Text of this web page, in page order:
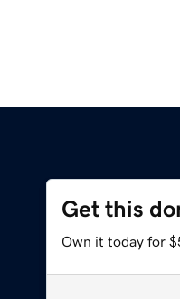
Get this
Own it today for